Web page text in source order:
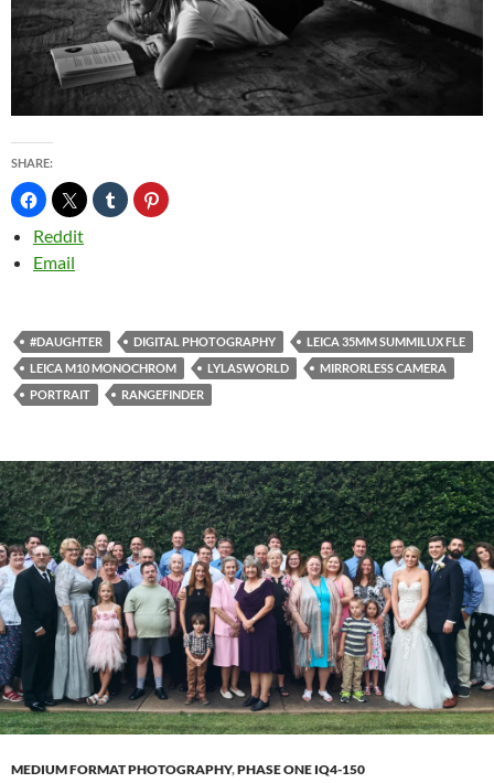
SHARE:
Reddit
Email
#DAUGHTER DIGITAL PHOTOGRAPHY
LEICA 35MM SUMMILUX FLE
LEICA M10 MONOCHROM
LYLASWORLD
MIRRORLESS CAMERA
PORTRAIT
RANGEFINDER
MEDIUM FORMAT PHOTOGRAPHY,PHASE ONE IQ4-150